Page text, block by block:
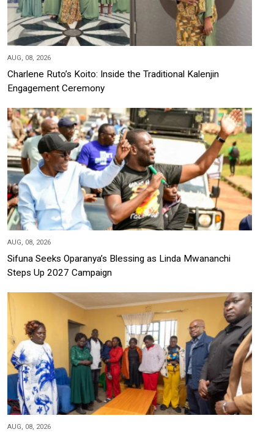
AUG, 08, 2026
Charlene Ruto’s Koito: Inside the Traditional Kalenjin
Engagement Ceremony
AUG, 08, 2026
Sifuna Seeks Oparanya’s Blessing as Linda Mwananchi
Steps Up 2027 Campaign
AUG, 08, 2026